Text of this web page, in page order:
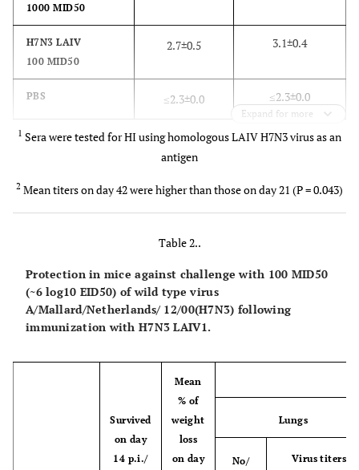
1000 MID50
H7N3 LAIV
100 MID50
2.7±0.5 3.1±0.4
PBS ≤2.3±0.0 ≤2.3±0.0
Expand for more
1 Sera were tested for HI using homologous LAIV H7N3 virus as an
antigen
2 Mean titers on day 42 were higher than those on day 21 (P = 0.043)
Table 2..
Protection in mice against challenge with 100 MID50
(~6 log10 EID50) of wild type virus
A/Mallard/Netherlands/ 12/00(H7N3) following
immunization with H7N3 LAIV1.
Survived
on day
14 p.i./
Mean
% of
weight
loss
on day
Lungs
No/
Virus titers